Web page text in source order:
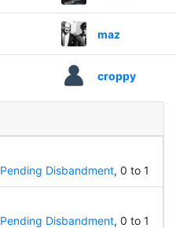
maz
croppy
Pending Disbandment, 0 to 1
Pending Disbandment, 0 to 1